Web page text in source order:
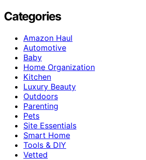
Categories
Amazon Haul
Automotive
Baby
Home Organization
Kitchen
Luxury Beauty
Outdoors
Parenting
Pets
Site Essentials
Smart Home
Tools & DIY
Vetted